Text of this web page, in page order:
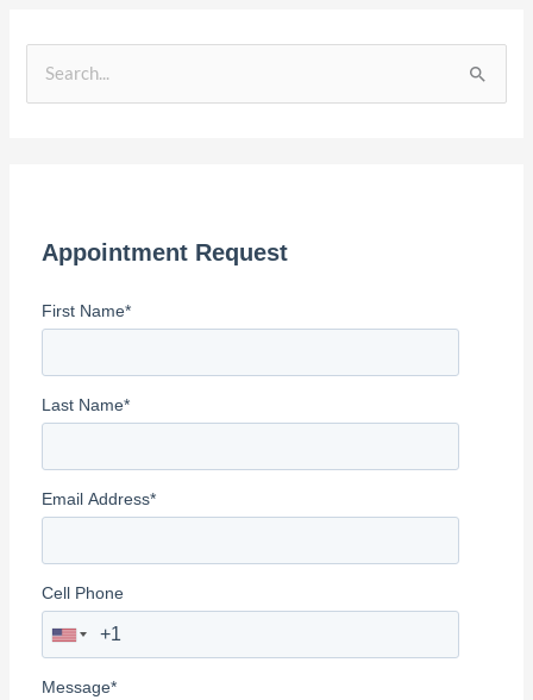
Appointment Request
First Name*
Last Name*
Email Address*
Cell Phone
Message*